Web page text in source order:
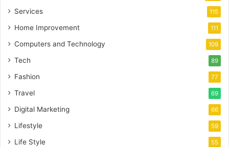
Services 115
Home Improvement 111
Computers and Technology 109
Tech 89
Fashion 77
Travel 69
Digital Marketing 66
Lifestyle 59
Life Style 55